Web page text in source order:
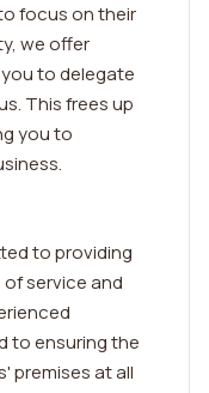
focus on their
we offer
to delegate
This frees up
you to
to providing
service and
to ensuring the
premises at all